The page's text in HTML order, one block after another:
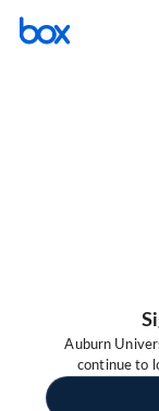
Auburn
continue to